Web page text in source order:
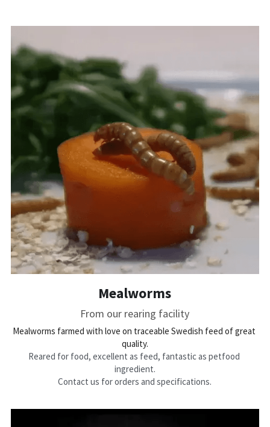
Mealworms
From our rearing facility
Mealworms farmed with love on traceable Swedish feed of great
quality.
Reared for food, excellent as feed, fantastic as petfood
ingredient.
Contact us for orders and specifications.